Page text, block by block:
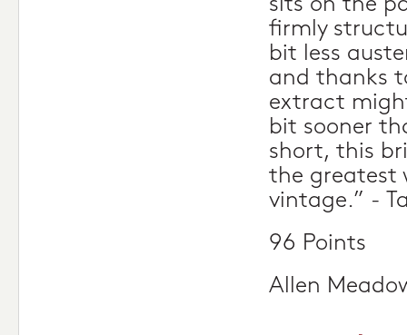
sits on the
firmly
bit less
and thanks
extract
bit sooner
short, this
the greatest
vintage.” -
96 Points
Allen